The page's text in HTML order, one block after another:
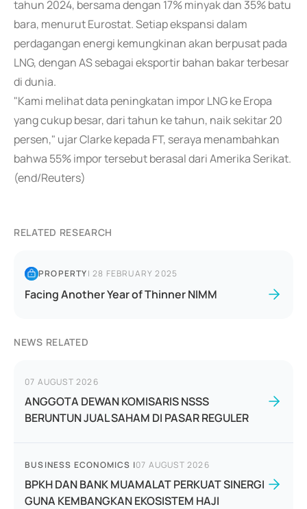
tahun 2024, bersama dengan 17% minyak dan 35% batu
bara, menurut Eurostat. Setiap ekspansi dalam
perdagangan energi kemungkinan akan berpusat pada
LNG, dengan AS sebagai eksportir bahan bakar terbesar
di dunia.
"Kami melihat data peningkatan impor LNG ke Eropa
yang cukup besar, dari tahun ke tahun, naik sekitar 20
persen," ujar Clarke kepada FT, seraya menambahkan
bahwa 55% impor tersebut berasal dari Amerika Serikat.
(end/Reuters)
RELATED RESEARCH
PROPERTY|28 FEBRUARY 2025
Facing Another Year of Thinner NIMM
NEWS RELATED
07 AUGUST 2026
ANGGOTA DEWAN KOMISARIS NSSS
BERUNTUN JUAL SAHAM DI PASAR REGULER
BUSINESS ECONOMICS |07 AUGUST 2026
BPKH DAN BANK MUAMALAT PERKUAT SINERGI
GUNA KEMBANGKAN EKOSISTEM HAJI